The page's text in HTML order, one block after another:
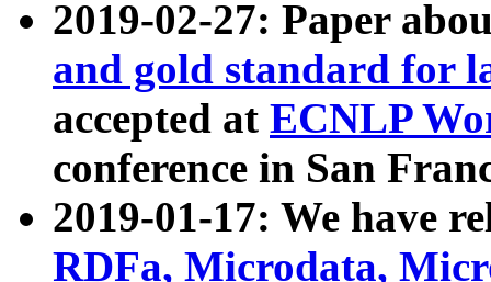
2019-02-27: Paper
and gold standard for
accepted at ECNLP
conference in San
2019-01-17: We have
RDFa, Microdata,